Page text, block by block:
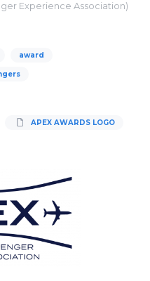
Experience Association)
award
APEX AWARDS LOGO